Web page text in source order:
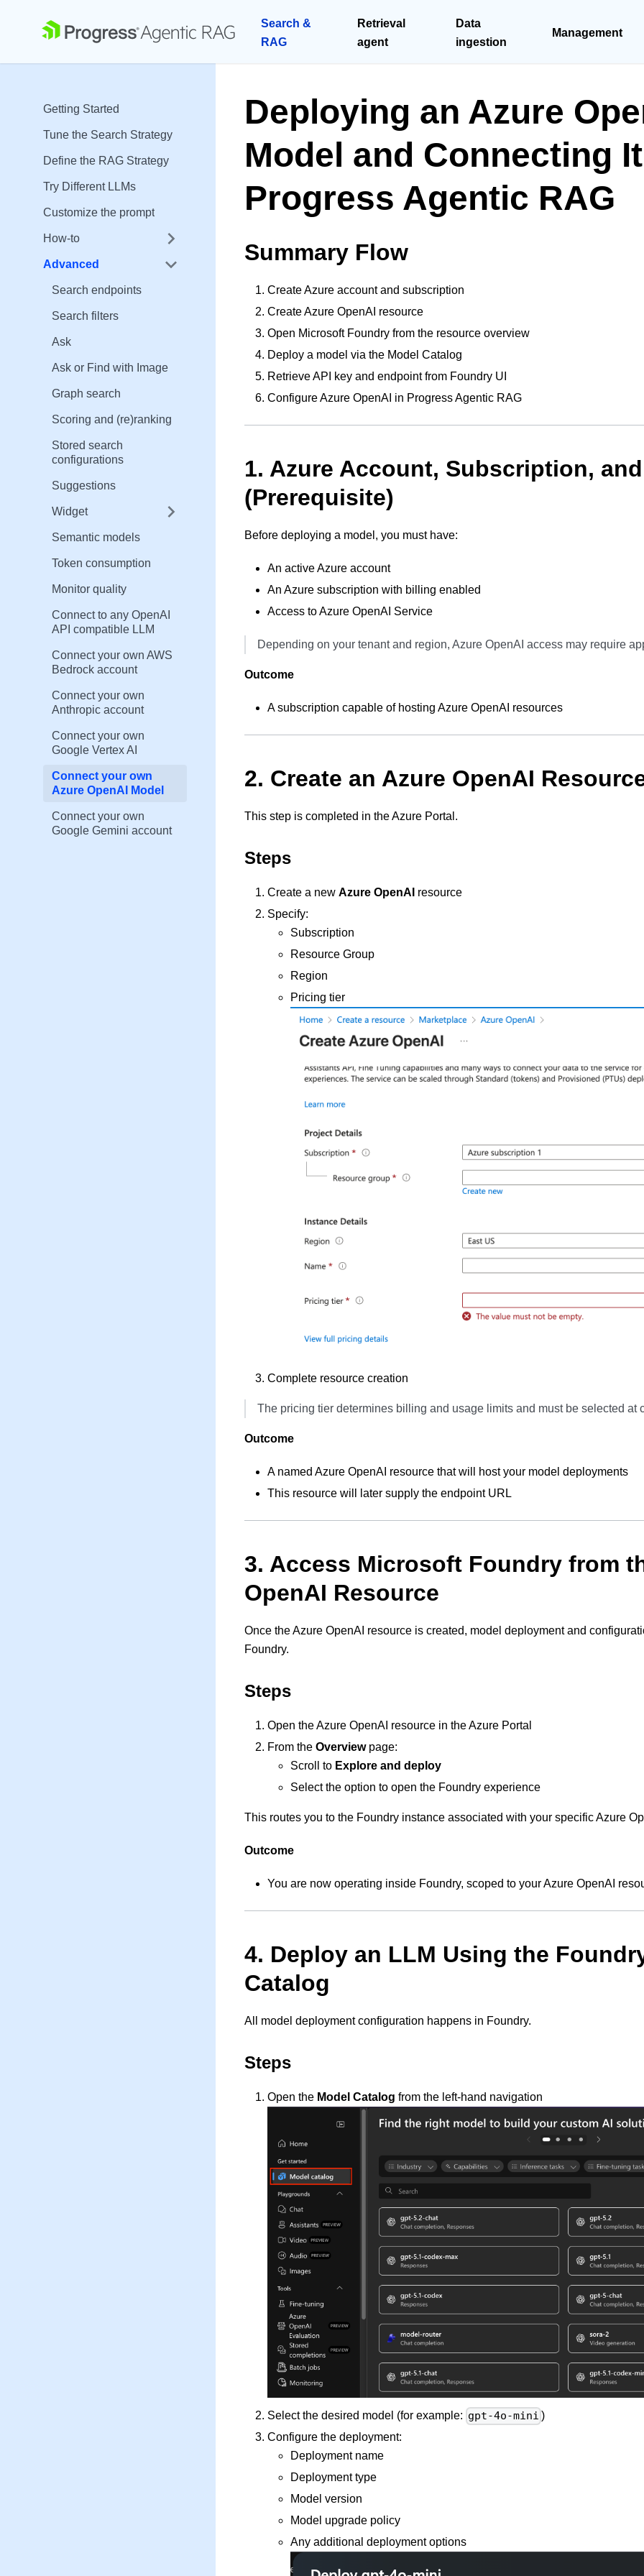
Search &
RAG
Retrieval
agent
Data
ingestion
Management
Getting Started
Tune the Search Strategy
Define the RAG Strategy
Try Different LLMs
Customize the prompt
How-to
Advanced
Search endpoints
Search filters
Ask
Ask or Find with Image
Graph search
Scoring and (re)ranking
Stored search
configurations
Suggestions
Widget
Semantic models
Token consumption
Monitor quality
Connect to any OpenAI
API compatible LLM
Connect your own AWS
Bedrock account
Connect your own
Anthropic account
Connect your own
Google Vertex AI
Connect your own
Azure OpenAI Model
Connect your own
Google Gemini account
Deploying an Azure
Model and Connecting
Progress Agentic RAG
Summary Flow
Create Azure account and subscription
Create Azure OpenAI resource
Open Microsoft Foundry from the resource overview
Deploy a model via the Model Catalog
Retrieve API key and endpoint from Foundry UI
Configure Azure OpenAI in Progress Agentic RAG
1. Azure Account, Subscription,
(Prerequisite)
Before deploying a model, you must have:
An active Azure account
An Azure subscription with billing enabled
Access to Azure OpenAI Service
Depending on your tenant and region, Azure OpenAI access may require
Outcome
A subscription capable of hosting Azure OpenAI resources
2. Create an Azure OpenAI
This step is completed in the Azure Portal.
Steps
Create a new Azure OpenAI resource
Specify:
Subscription
Resource Group
Region
Pricing tier
Complete resource creation
The pricing tier determines billing and usage limits and must be selected at
Outcome
A named Azure OpenAI resource that will host your model deployments
This resource will later supply the endpoint URL
3. Access Microsoft Foundry from
OpenAI Resource
Once the Azure OpenAI resource is created, model deployment and
Foundry.
Steps
Open the Azure OpenAI resource in the Azure Portal
From the Overviewpage:
Scroll to Explore and deploy
Select the option to open the Foundry experience
This routes you to the Foundry instance associated with your specific Azure
Outcome
You are now operating inside Foundry, scoped to your Azure OpenAI
4. Deploy an LLM Using the
Catalog
All model deployment configuration happens in Foundry.
Steps
Open the Model Catalog from the left-hand navigation
Select the desired model (for example: gpt-4o-mini )
Configure the deployment:
Deployment name
Deployment type
Model version
Model upgrade policy
Any additional deployment options